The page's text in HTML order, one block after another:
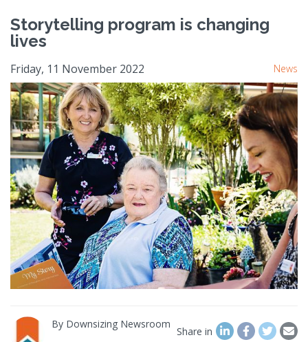
Storytelling program is changing
lives
Friday, 11 November 2022 News
By Downsizing Newsroom
Share in